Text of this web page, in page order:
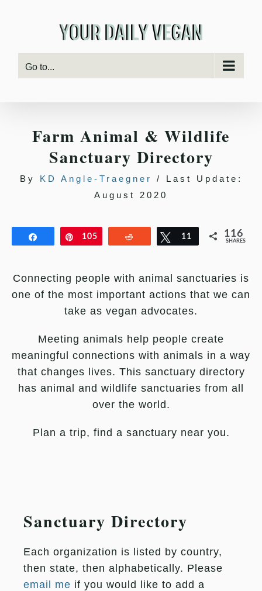
Go to...
Farm Animal & Wildlife
Sanctuary Directory
By KD Angle-Traegner
/ Last Update:
August 2020
Share Pin
105 Reddit Tweet
11 116
SHARES
Connecting people with animal sanctuaries is
one of the most important actions that we can
take as vegan advocates.
Meeting animals help people create
meaningful connections with animals in a way
that changes lives. This sanctuary directory
has animal and wildlife sanctuaries from all
over the world.
Plan a trip, find a sanctuary near you.
Sanctuary Directory
Each organization is listed by country,
then state, then alphabetically. Please
email me if you would like to add a